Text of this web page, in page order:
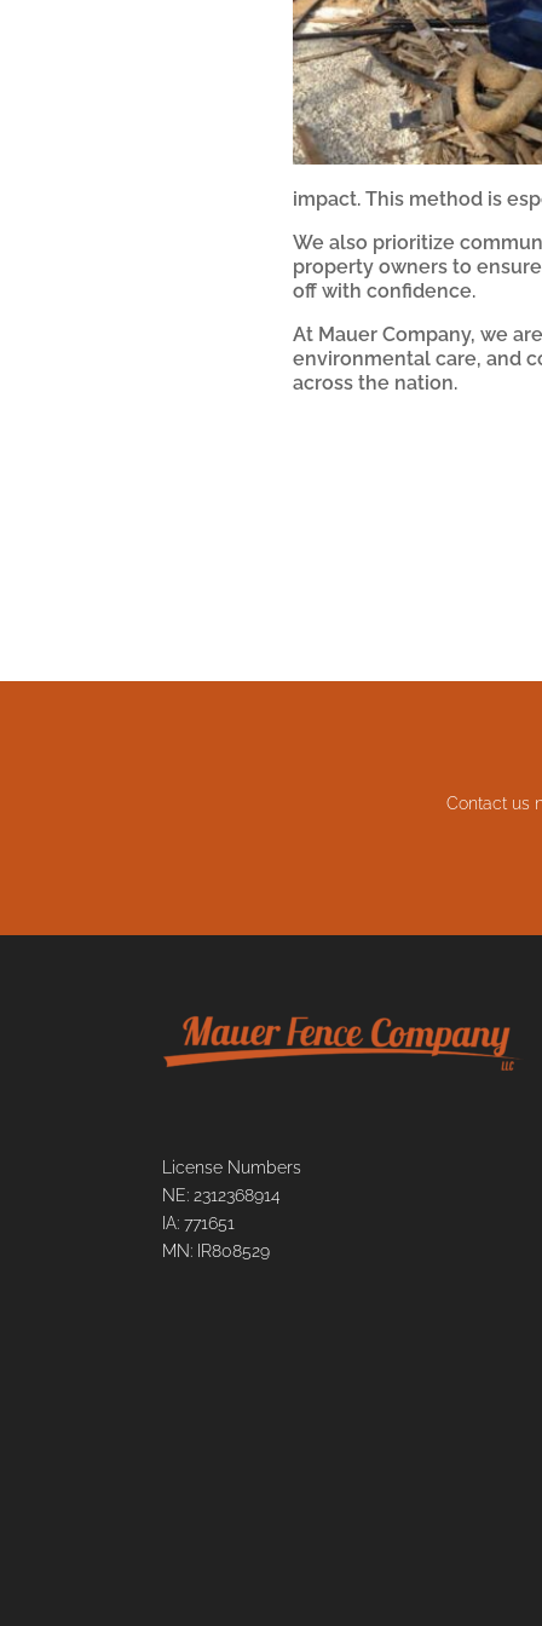
impact. This method is
We also prioritize
property owners to
off with confidence.
At Mauer Company, we
environmental care, and
across the nation.
Contact us
License Numbers
NE: 2312368914
IA: 771651
MN: IR808529